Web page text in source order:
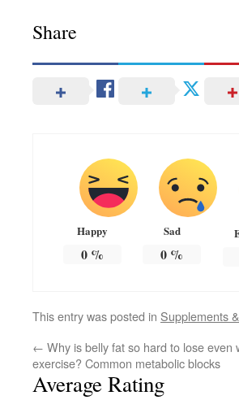
Share
Happy
0%
Sad
0 %
This entry was posted in Supplements
← Why is belly fat so hard to lose even
exercise? Common metabolic blocks
Average Rating